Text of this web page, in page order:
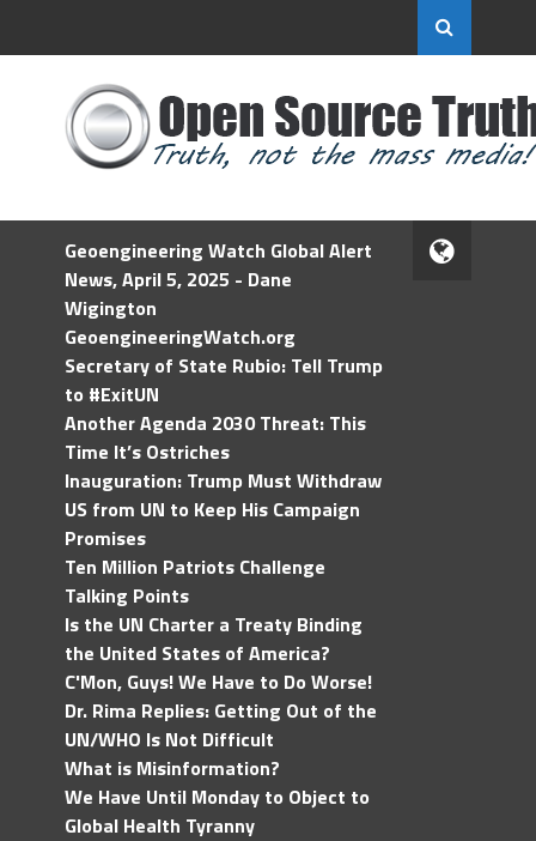
Geoengineering Watch Global Alert
News, April 5, 2025 - Dane
Wigington
GeoengineeringWatch.org
Secretary of State Rubio: Tell Trump
to #ExitUN
Another Agenda 2030 Threat: This
Time It’s Ostriches
Inauguration: Trump Must Withdraw
US from UN to Keep His Campaign
Promises
Ten Million Patriots Challenge
Talking Points
Is the UN Charter a Treaty Binding
the United States of America?
C'Mon, Guys! We Have to Do Worse!
Dr. Rima Replies: Getting Out of the
UN/WHO Is Not Difficult
What is Misinformation?
We Have Until Monday to Object to
Global Health Tyranny